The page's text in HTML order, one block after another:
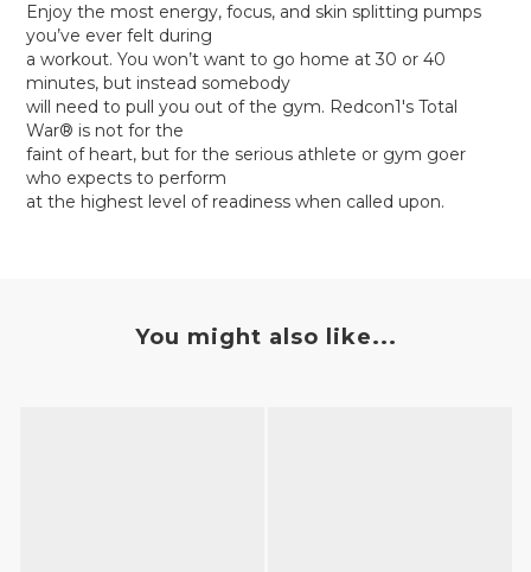
Enjoy the most energy, focus, and skin splitting pumps
you’ve ever felt during
a workout. You won’t want to go home at 30 or 40
minutes, but instead somebody
will need to pull you out of the gym. Redcon1's Total
War® is not for the
faint of heart, but for the serious athlete or gym goer
who expects to perform
at the highest level of readiness when called upon.
You might also like...